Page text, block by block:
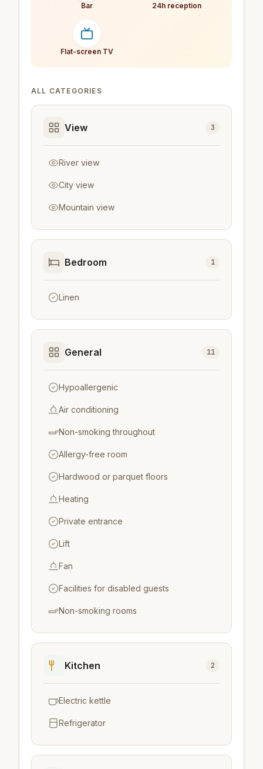
Bar 24h reception
Flat-screen TV
ALL CATEGORIES
View 3
River view
City view
Mountain view
Bedroom 1
Linen
General 11
Hypoallergenic
Air conditioning
Non-smoking throughout
Allergy-free room
Hardwood or parquet floors
Heating
Private entrance
Lift
Fan
Facilities for disabled guests
Non-smoking rooms
Kitchen 2
Electric kettle
Refrigerator